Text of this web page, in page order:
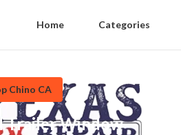
Home Categories
Chino CA
Trailer Window